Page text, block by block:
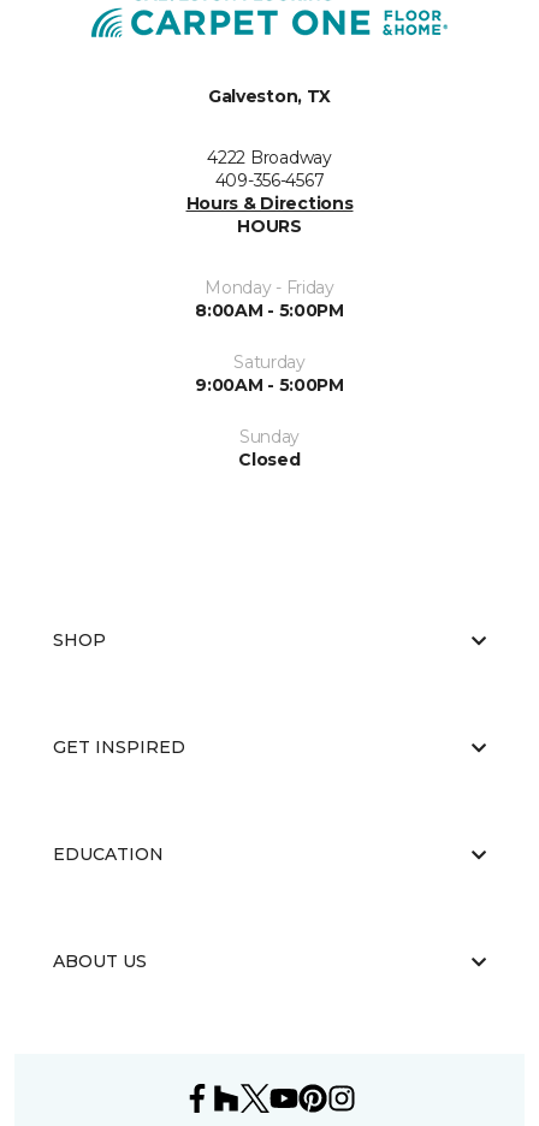
Galveston, TX
4222 Broadway
409-356-4567
Hours & Directions
HOURS
Monday - Friday
8:00AM - 5:00PM
Saturday
9:00AM - 5:00PM
Sunday
Closed
SHOP
GET INSPIRED
EDUCATION
ABOUT US